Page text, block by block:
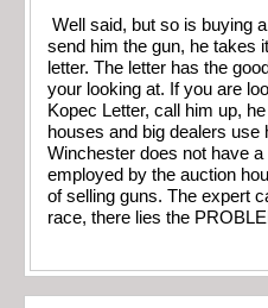
Well said, but so is buying
send him the gun, he takes
letter. The letter has the
your looking at. If you are
Kopec Letter, call him up,
houses and big dealers use
Winchester does not have
employed by the auction
of selling guns. The expert
race, there lies the